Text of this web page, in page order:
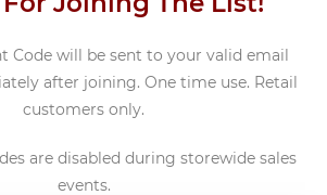
Code will be sent to your valid email
after joining. One time use. Retail
customers only.
are disabled during storewide sales
events.